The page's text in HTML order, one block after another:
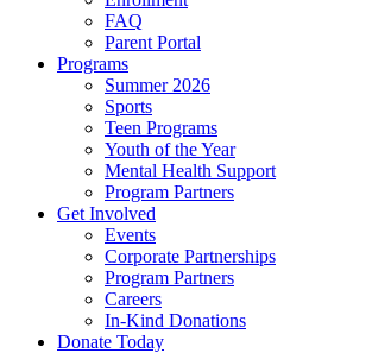
FAQ
Parent Portal
Programs
Summer 2026
Sports
Teen Programs
Youth of the Year
Mental Health Support
Program Partners
Get Involved
Events
Corporate Partnerships
Program Partners
Careers
In-Kind Donations
Donate Today